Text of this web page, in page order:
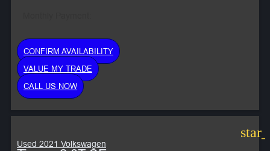
CONFIRM AVAILABILITY
VALUE MY TRADE
CALL US NOW
Used 2021 Volkswagen